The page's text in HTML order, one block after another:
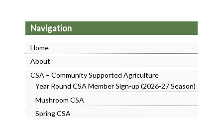
Navigation
Home
About
CSA – Community Supported Agriculture
Year Round CSA Member Sign-up (2026-27 Season)
Mushroom CSA
Spring CSA